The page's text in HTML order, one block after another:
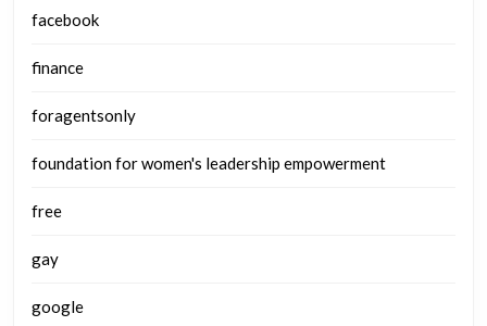
facebook
finance
foragentsonly
foundation for women's leadership empowerment
free
gay
google